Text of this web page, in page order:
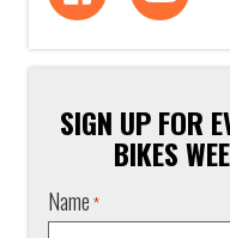
SIGN UP FOR
BIKES
Name *